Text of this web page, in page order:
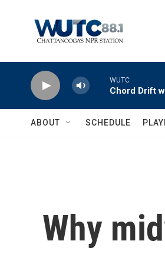
WUTC
Chord Drift
ABOUT SCHEDULE
Why